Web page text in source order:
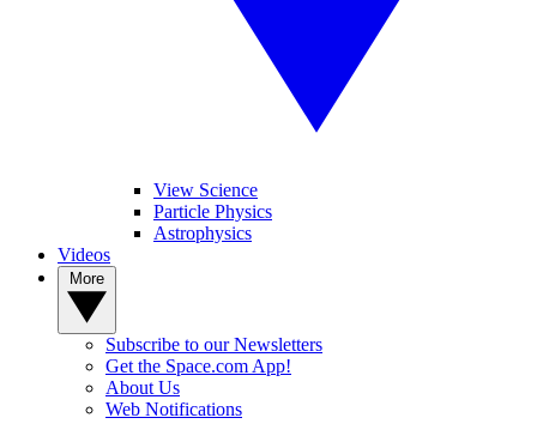
View Science
Particle Physics
Astrophysics
Videos
Subscribe to our Newsletters
Get the Space.com App!
About Us
Web Notifications